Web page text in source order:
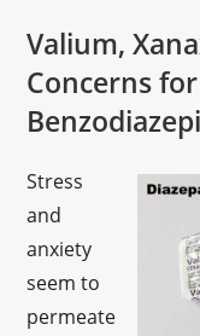
Valium,
Concerns
Stress
and
anxiety
seem to
permeate